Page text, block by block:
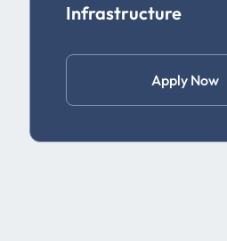
Infrastructure
Apply Now